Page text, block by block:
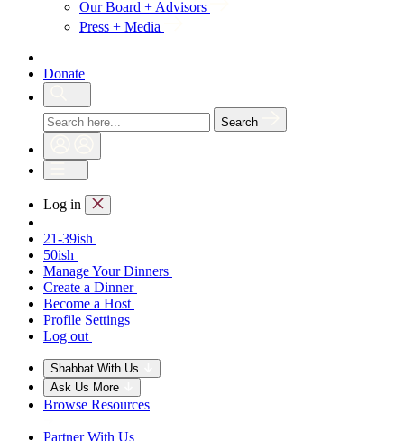
Our Board + Advisors
Press + Media
Donate
Search
Log in
21-39ish
50ish
Manage Your Dinners
Create a Dinner
Become a Host
Profile Settings
Log out
Shabbat With Us
Ask Us More
Browse Resources
Partner With Us